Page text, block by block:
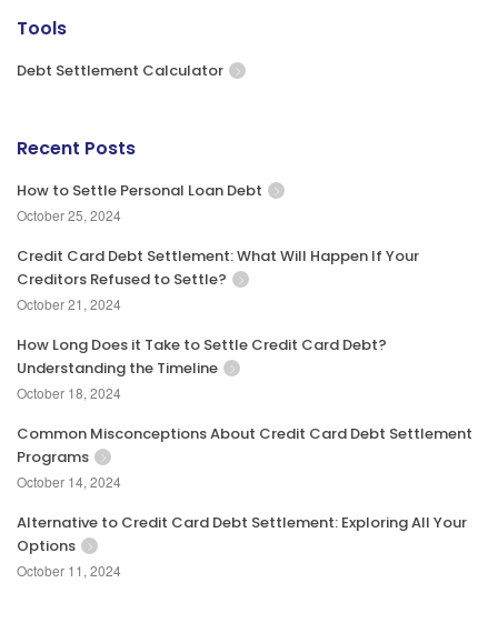
Tools
Debt Settlement Calculator
Recent Posts
How to Settle Personal Loan Debt
October 25, 2024
Credit Card Debt Settlement: What Will Happen If Your
Creditors Refused to Settle?
October 21, 2024
How Long Does it Take to Settle Credit Card Debt?
Understanding the Timeline
October 18, 2024
Common Misconceptions About Credit Card Debt Settlement
Programs
October 14, 2024
Alternative to Credit Card Debt Settlement: Exploring All Your
Options
October 11, 2024